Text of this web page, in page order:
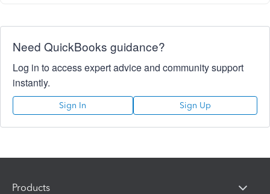
Need QuickBooks guidance?
Log in to access expert advice and community support
instantly.
Sign In Sign Up
Products